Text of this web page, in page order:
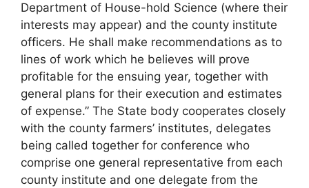
Department of House-hold Science (where their
interests may appear) and the county institute
officers. He shall make recommendations as to
lines of work which he believes will prove
profitable for the ensuing year, together with
general plans for their execution and estimates
of expense.” The State body cooperates closely
with the county farmers’ institutes, delegates
being called together for conference who
comprise one general representative from each
county institute and one delegate from the